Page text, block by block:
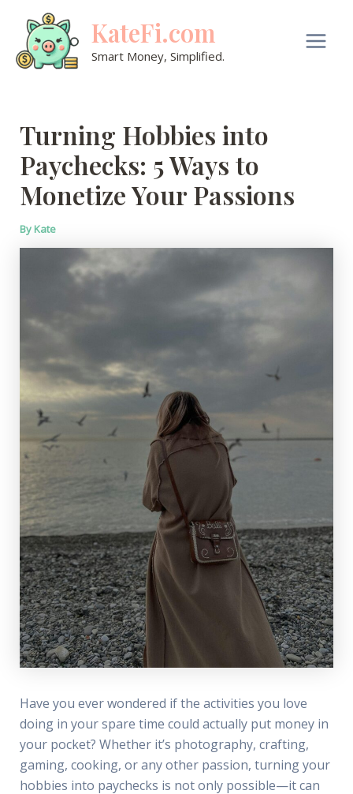
content
KateFi.com
Smart Money, Simplified.
Main
Turning Hobbies into
Paychecks: 5 Ways to
Monetize Your Passions
ByKate
Have you ever wondered if the activities you love
doing in your spare time could actually put money in
your pocket? Whether it’s photography, crafting,
gaming, cooking, or any other passion, turning your
hobbies into paychecks is not only possible—it can